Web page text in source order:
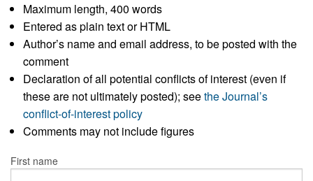
Maximum length, 400 words
Entered as plain text or HTML
Author’s name and email address, to be posted with the
comment
Declaration of all potential conflicts of interest (even if
these are not ultimately posted); seethe Journal’s
conflict-of-interest policy
Comments may not include figures
First name